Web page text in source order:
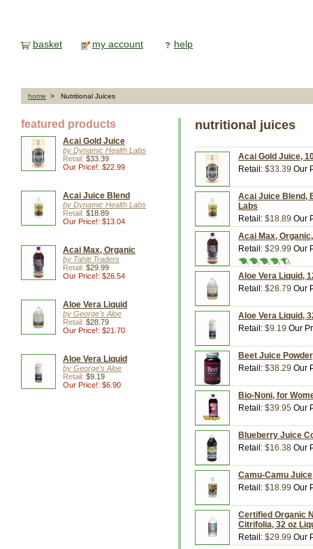
basket my account help
home > Nutritional Juices
featured products
Acai Gold Juice
by Dynamic Health Labs
Retail: $33.39
Our Price!: $22.99
Acai Juice Blend
by Dynamic Health Labs
Retail: $18.89
Our Price!: $13.04
Acai Max, Organic
by Tahiti Traders
Retail: $29.99
Our Price!: $26.54
Aloe Vera Liquid
by George's Aloe
Retail: $28.79
Our Price!: $21.70
Aloe Vera Liquid
by George's Aloe
Retail: $9.19
Our Price!: $6.90
nutritional juices
Acai Gold Juice,
Retail: $33.39 Our
Acai Juice Blend,
Labs
Retail: $18.89 Our
Acai Max,
Retail: $29.99 Our
Aloe Vera Liquid,
Retail: $28.79 Our
Aloe Vera Liquid,
Retail: $9.19 Our
Beet Juice
Retail: $38.29 Our
Bio-Noni, for
Retail: $39.95 Our
Blueberry Juice
Retail: $16.38 Our
Camu-Camu
Retail: $18.99 Our
Certified Organic
Citrifolia, 32 oz
Retail: $29.99 Our